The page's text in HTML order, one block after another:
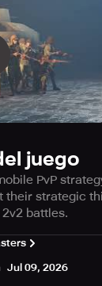
juego
PvP
their strategic
battles.
and
World War
choice
Jul 09, 2026